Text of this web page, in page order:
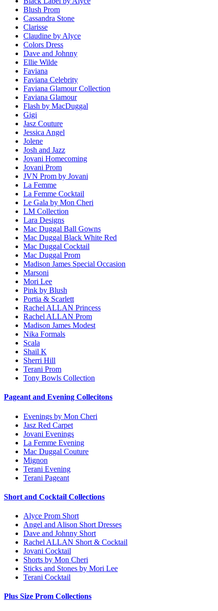
Blush Prom
Cassandra Stone
Clarisse
Claudine by Alyce
Colors Dress
Dave and Johnny
Ellie Wilde
Faviana
Faviana Celebrity
Faviana Glamour Collection
Faviana Glamour
Flash by MacDuggal
Gigi
Jasz Couture
Jessica Angel
Jolene
Josh and Jazz
Jovani Homecoming
Jovani Prom
JVN Prom by Jovani
La Femme
La Femme Cocktail
Le Gala by Mon Cheri
LM Collection
Lara Designs
Mac Duggal Ball Gowns
Mac Duggal Black White Red
Mac Duggal Cocktail
Mac Duggal Prom
Madison James Special Occasion
Marsoni
Mori Lee
Pink by Blush
Portia & Scarlett
Rachel ALLAN Princess
Rachel ALLAN Prom
Madison James Modest
Nika Formals
Scala
Shail K
Sherri Hill
Terani Prom
Tony Bowls Collection
Pageant and Evening Collecitons
Evenings by Mon Cheri
Jasz Red Carpet
Jovani Evenings
La Femme Evening
Mac Duggal Couture
Mignon
Terani Evening
Terani Pageant
Short and Cocktail Collections
Alyce Prom Short
Angel and Alison Short Dresses
Dave and Johnny Short
Rachel ALLAN Short & Cocktail
Jovani Cocktail
Shorts by Mon Cheri
Sticks and Stones by Mori Lee
Terani Cocktail
Plus Size Prom Collections